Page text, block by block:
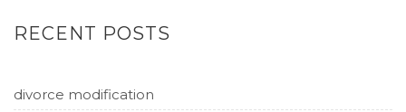
RECENT POSTS
divorce modification